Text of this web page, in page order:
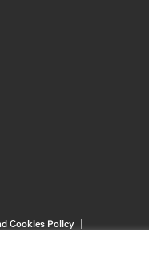
Cookies Policy